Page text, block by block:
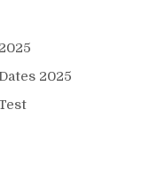
2025